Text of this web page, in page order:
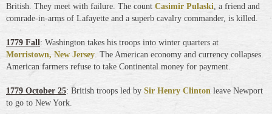
British. They meet with failure. The count Casimir Pulaski, a friend and
comrade-in-arms of Lafayette and a superb cavalry commander, is killed.
1779 Fall: Washington takes his troops into winter quarters at
Morristown, New Jersey. The American economy and currency collapses.
American farmers refuse to take Continental money for payment.
1779 October 25: British troops led by Sir Henry Clinton leave Newport
to go to New York.